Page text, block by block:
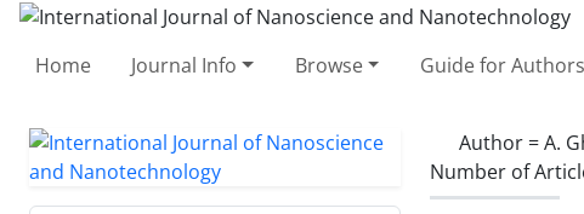
Home Journal Info Browse Guide for Authors
Author =A.
Number of